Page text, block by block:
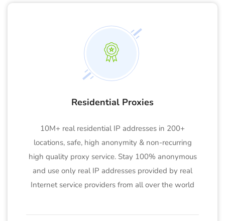
Residential Proxies
10M+ real residential IP addresses in 200+
locations, safe, high anonymity & non-recurring
high quality proxy service. Stay 100% anonymous
and use only real IP addresses provided by real
Internet service providers from all over the world